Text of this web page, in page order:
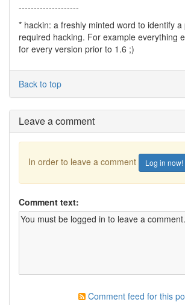
--------------------
* hackin: a freshly minted word to identify a
required hacking. For example everything
for every version prior to 1.6 ;)
Back to top
Leave a comment
In order to leave a comment Log in now!
Comment text:
Comment feed for this